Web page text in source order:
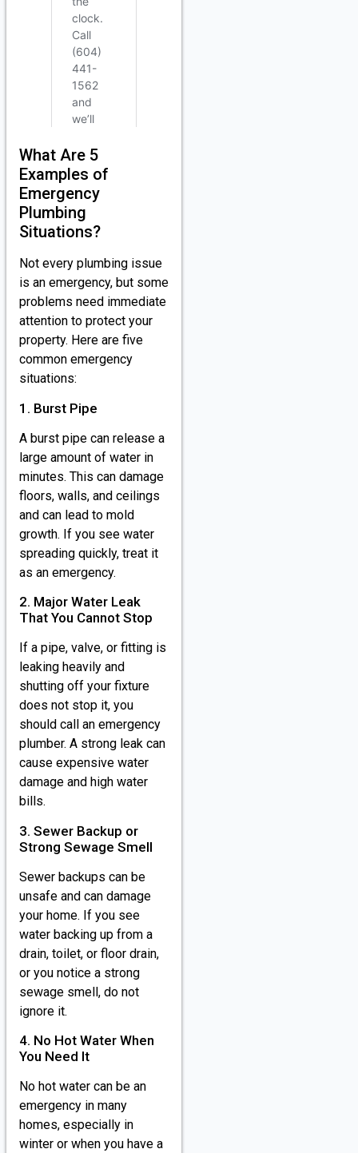
What Are 5
Examples of
Emergency
Plumbing
Situations?
Not every plumbing issue
is an emergency, but some
problems need immediate
attention to protect your
property. Here are five
common emergency
situations:
1. Burst Pipe
A burst pipe can release a
large amount of water in
minutes. This can damage
floors, walls, and ceilings
and can lead to mold
growth. If you see water
spreading quickly, treat it
as an emergency.
2. Major Water Leak
That You Cannot Stop
If a pipe, valve, or fitting is
leaking heavily and
shutting off your fixture
does not stop it, you
should call an emergency
plumber. A strong leak can
cause expensive water
damage and high water
bills.
3. Sewer Backup or
Strong Sewage Smell
Sewer backups can be
unsafe and can damage
your home. If you see
water backing up from a
drain, toilet, or floor drain,
or you notice a strong
sewage smell, do not
ignore it.
4. No Hot Water When
You Need It
No hot water can be an
emergency in many
homes, especially in
winter or when you have a